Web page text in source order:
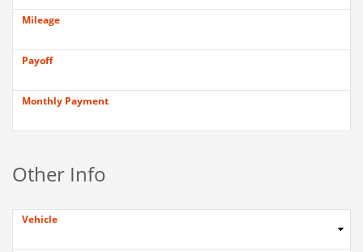
Mileage
Payoff
Monthly Payment
Other Info
Vehicle